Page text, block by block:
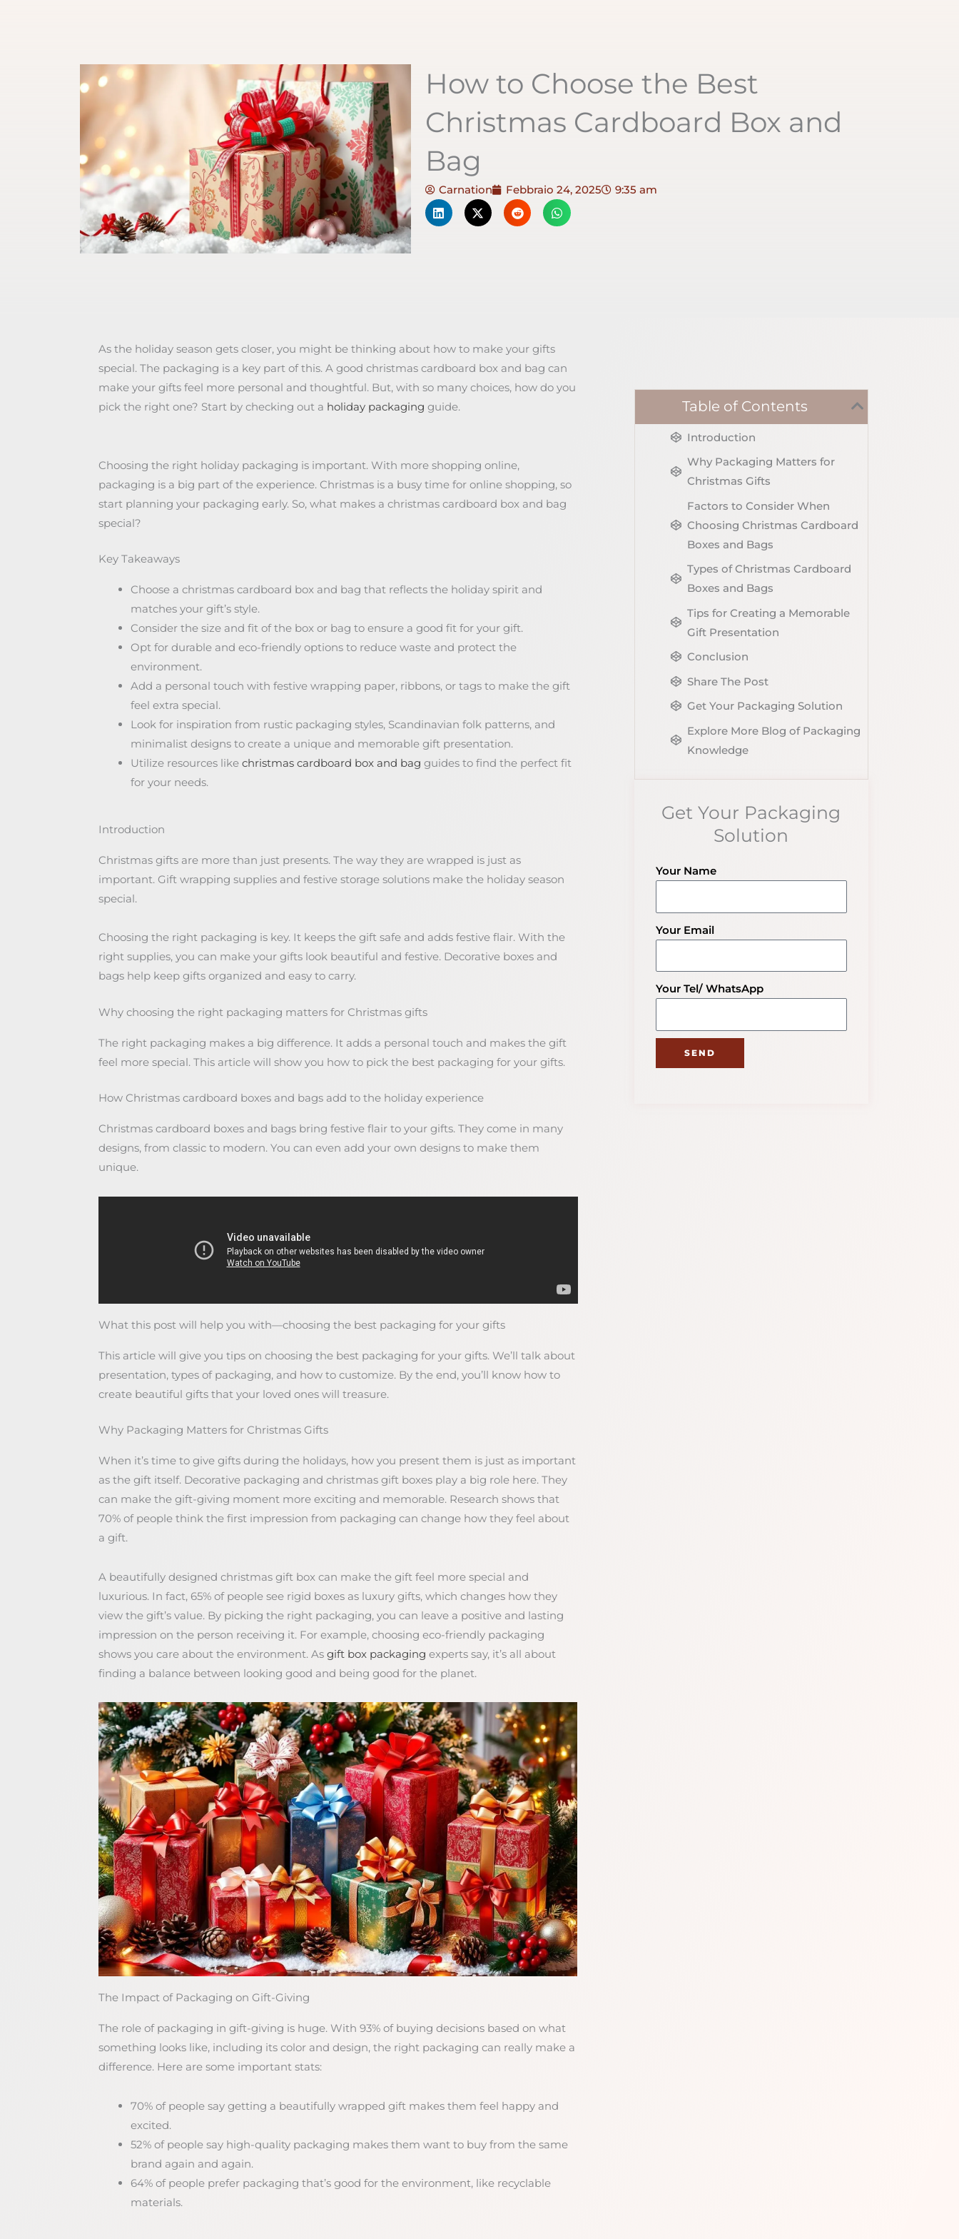
How to Choose the Best
Christmas Cardboard Box and
Bag
Carnation Febbraio 24, 2025 9:35 am
As the holiday season gets closer, you might be thinking about how to make your gifts
special. The packaging is a key part of this. A good christmas cardboard box and bag can
make your gifts feel more personal and thoughtful. But, with so many choices, how do you
pick the right one? Start by checking out a holiday packaging guide.
Choosing the right holiday packaging is important. With more shopping online,
packaging is a big part of the experience. Christmas is a busy time for online shopping, so
start planning your packaging early. So, what makes a christmas cardboard box and bag
special?
Key Takeaways
Choose a christmas cardboard box and bag that reflects the holiday spirit and
matches your gift’s style.
Consider the size and fit of the box or bag to ensure a good fit for your gift.
Opt for durable and eco-friendly options to reduce waste and protect the
environment.
Add a personal touch with festive wrapping paper, ribbons, or tags to make the gift
feel extra special.
Look for inspiration from rustic packaging styles, Scandinavian folk patterns, and
minimalist designs to create a unique and memorable gift presentation.
Utilize resources like christmas cardboard box and bag guides to find the perfect fit
for your needs.
Introduction
Christmas gifts are more than just presents. The way they are wrapped is just as
important. Gift wrapping supplies and festive storage solutions make the holiday season
special.
Choosing the right packaging is key. It keeps the gift safe and adds festive flair. With the
right supplies, you can make your gifts look beautiful and festive. Decorative boxes and
bags help keep gifts organized and easy to carry.
Why choosing the right packaging matters for Christmas gifts
The right packaging makes a big difference. It adds a personal touch and makes the gift
feel more special. This article will show you how to pick the best packaging for your gifts.
How Christmas cardboard boxes and bags add to the holiday experience
Christmas cardboard boxes and bags bring festive flair to your gifts. They come in many
designs, from classic to modern. You can even add your own designs to make them
unique.
What this post will help you with—choosing the best packaging for your gifts
This article will give you tips on choosing the best packaging for your gifts. We’ll talk about
presentation, types of packaging, and how to customize. By the end, you’ll know how to
create beautiful gifts that your loved ones will treasure.
Why Packaging Matters for Christmas Gifts
When it’s time to give gifts during the holidays, how you present them is just as important
as the gift itself. Decorative packaging and christmas gift boxes play a big role here. They
can make the gift-giving moment more exciting and memorable. Research shows that
70% of people think the first impression from packaging can change how they feel about
a gift.
A beautifully designed christmas gift box can make the gift feel more special and
luxurious. In fact, 65% of people see rigid boxes as luxury gifts, which changes how they
view the gift’s value. By picking the right packaging, you can leave a positive and lasting
impression on the person receiving it. For example, choosing eco-friendly packaging
shows you care about the environment. As gift box packaging experts say, it’s all about
finding a balance between looking good and being good for the planet.
The Impact of Packaging on Gift-Giving
The role of packaging in gift-giving is huge. With 93% of buying decisions based on what
something looks like, including its color and design, the right packaging can really make a
difference. Here are some important stats:
70% of people say getting a beautifully wrapped gift makes them feel happy and
excited.
52% of people say high-quality packaging makes them want to buy from the same
brand again and again.
64% of people prefer packaging that’s good for the environment, like recyclable
materials.
Table of Contents
Introduction
Why Packaging Matters for
Christmas Gifts
Factors to Consider When
Choosing Christmas Cardboard
Boxes and Bags
Types of Christmas Cardboard
Boxes and Bags
Tips for Creating a Memorable
Gift Presentation
Conclusion
Share The Post
Get Your Packaging Solution
Explore More Blog of Packaging
Knowledge
Get Your Packaging
Solution
Your Name
Your Email
Your Tel/ WhatsApp
SEND